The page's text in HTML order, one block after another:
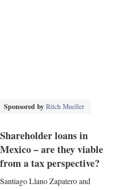
Sponsored by Ritch Mueller
Shareholder loans in
Mexico – are they viable
from a tax perspective?
Santiago Llano Zapatero and